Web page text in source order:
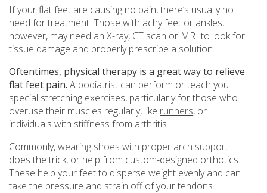
If your flat feet are causing no pain, there’s usually no
need for treatment. Those with achy feet or ankles,
however, may need an X-ray, CT scan or MRI to look for
tissue damage and properly prescribe a solution.
Oftentimes, physical therapy is a great way to relieve
flat feet pain. A podiatrist can perform or teach you
special stretching exercises, particularly for those who
overuse their muscles regularly, like runners, or
individuals with stiffness from arthritis.
Commonly,wearing shoes with proper arch support
does the trick, or help from custom-designed orthotics.
These help your feet to disperse weight evenly and can
take the pressure and strain off of your tendons.